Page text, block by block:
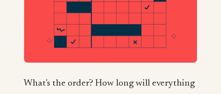
What's the order? How long will everything